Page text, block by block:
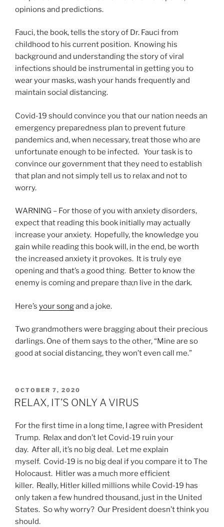
opinions and predictions.
Fauci, the book, tells the story of Dr. Fauci from
childhood to his current position. Knowing his
background and understanding the story of viral
infections should be instrumental in getting you to
wear your masks, wash your hands frequently and
maintain social distancing.
Covid-19 should convince you that our nation needs an
emergency preparedness plan to prevent future
pandemics and, when necessary, treat those who are
unfortunate enough to be infected. Your task is to
convince our government that they need to establish
that plan and not simply tell us to relax and not to
worry.
WARNING – For those of you with anxiety disorders,
expect that reading this book initially may actually
increase your anxiety. Hopefully, the knowledge you
gain while reading this book will, in the end, be worth
the increased anxiety it provokes. It is truly eye
opening and that’s a good thing. Better to know the
enemy is coming and prepare tha;n live in the dark.
Here’s your songand a joke.
Two grandmothers were bragging about their precious
darlings. One of them says to the other, “Mine are so
good at social distancing, they won’t even call me.”
POSTED
ON
OCTOBER 7, 2020
RELAX, IT’S ONLY A VIRUS
For the first time in a long time, I agree with President
Trump. Relax and don’t let Covid-19 ruin your
day. After all, it’s no big deal. Let me explain
myself. Covid-19 is no big deal if you compare it to The
Holocaust. Hitler was a much more efficient
killer. Really, Hitler killed millions while Covid-19 has
only taken a few hundred thousand, just in the United
States. So why worry? Our President doesn’t think you
should.